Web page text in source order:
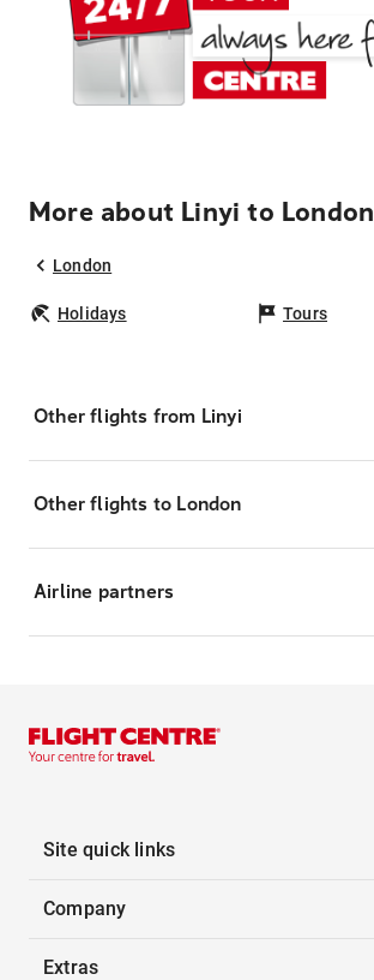
More about Linyi to London
London
Holidays Tours
Other flights from Linyi
Other flights to London
Airline partners
Site quick links
Company
Extras